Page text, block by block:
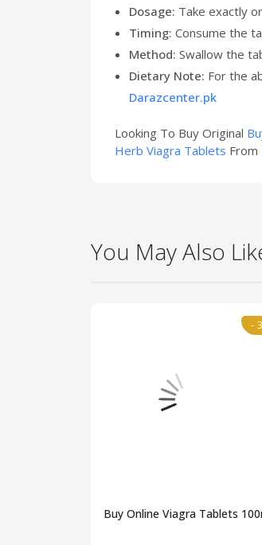
Dosage: Take exactly
Timing: Consume the
Method: Swallow the
Dietary Note: For the
Darazcenter.pk
Looking To Buy Original
Herb Viagra Tablets From
You May Also
-
Buy Online Viagra Tablets